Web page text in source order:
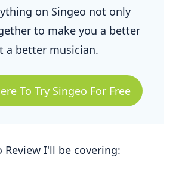
on Singeo not only
to make you a better
a better musician.
To Try Singeo For Free
Review I'll be covering: